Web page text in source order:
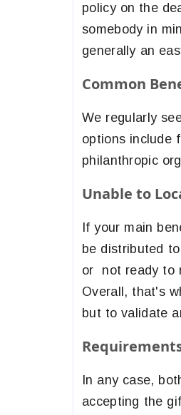
policy on the
somebody in
generally an
Common
We regularly
options include
philanthropic
Unable to
If your main
be distributed
or not ready to
Overall, that's
but to validate
In any case,
accepting the